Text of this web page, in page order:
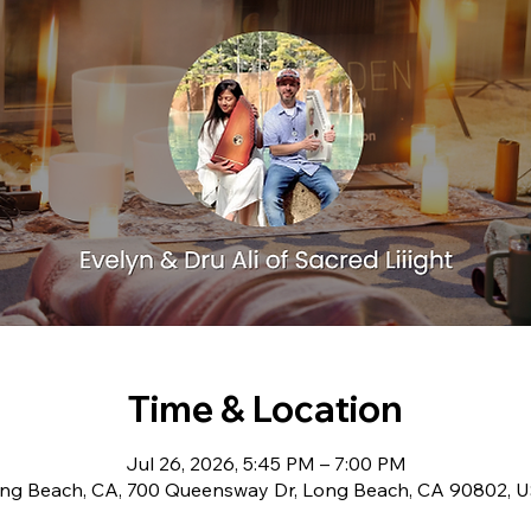
Time & Location
Jul 26, 2026, 5:45 PM – 7:00 PM
Beach, CA, 700 Queensway Dr, Long Beach, CA 90802,